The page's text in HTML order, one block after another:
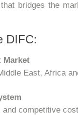
bridges the
DIFC:
Market
East, Africa
competitive